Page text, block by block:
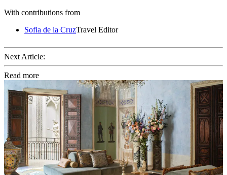
With contributions from
Sofia de la CruzTravel Editor
Next Article:
Read more